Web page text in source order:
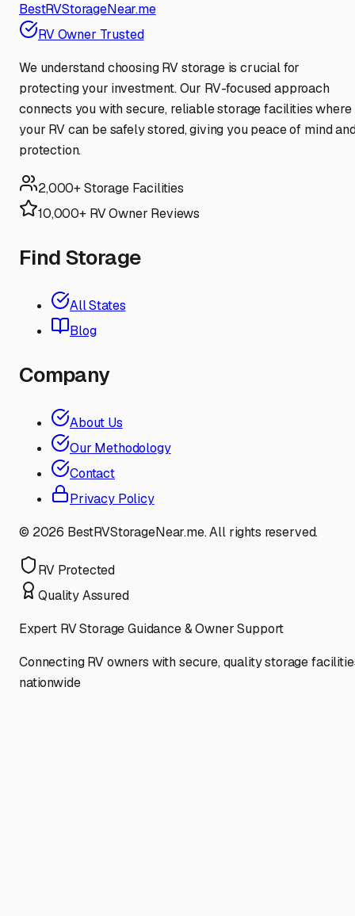
BestRVStorageNear.me
RV Owner Trusted
We understand choosing RV storage is crucial for
protecting your investment. Our RV-focused approach
connects you with secure, reliable storage facilities where
your RV can be safely stored, giving you peace of mind
protection.
2,000+ Storage Facilities
10,000+ RV Owner Reviews
Find Storage
All States
Blog
Company
About Us
Our Methodology
Contact
Privacy Policy
© 2026 BestRVStorageNear.me. All rights reserved.
RV Protected
Quality Assured
Expert RV Storage Guidance & Owner Support
Connecting RV owners with secure, quality storage
nationwide